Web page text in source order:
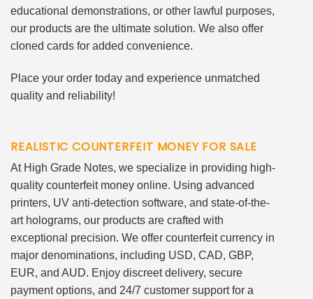
educational demonstrations, or other lawful purposes,
our products are the ultimate solution. We also offer
cloned cards for added convenience.
Place your order today and experience unmatched
quality and reliability!
REALISTIC COUNTERFEIT MONEY FOR SALE
At High Grade Notes, we specialize in providing high-
quality counterfeit money online. Using advanced
printers, UV anti-detection software, and state-of-the-
art holograms, our products are crafted with
exceptional precision. We offer counterfeit currency in
major denominations, including USD, CAD, GBP,
EUR, and AUD. Enjoy discreet delivery, secure
payment options, and 24/7 customer support for a